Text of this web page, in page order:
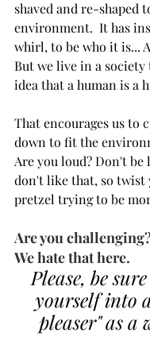
shaved and re-shaped
environment.  It has
whirl, to be who it is...
But we live in a society
idea that a human is a
That encourages us to
down to fit the
Are you loud? Don't be
don't like that, so twist
pretzel trying to be
Are you
We hate that here.
Please, be
yourself into
pleaser" as a